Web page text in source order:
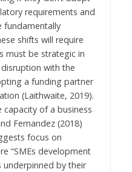
requirements and
fundamentally
shifts will require
must be strategic in
with the
a funding partner
(Laithwaite, 2019).
capacity of a business
Fernandez (2018)
focus on
“SMEs development
underpinned by their